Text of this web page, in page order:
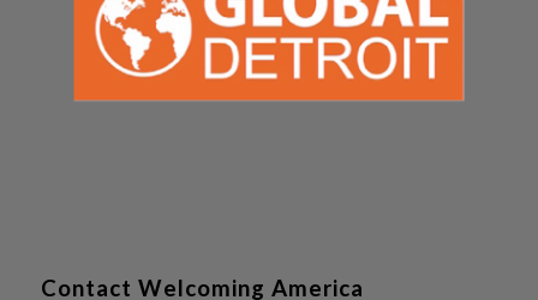
Contact Welcoming America